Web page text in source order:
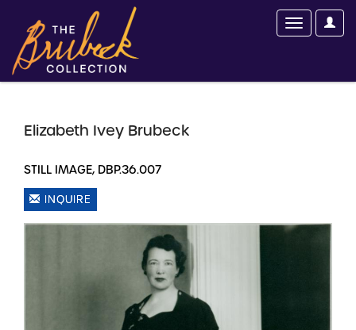
Elizabeth Ivey Brubeck
STILL IMAGE, DBP.36.007
INQUIRE